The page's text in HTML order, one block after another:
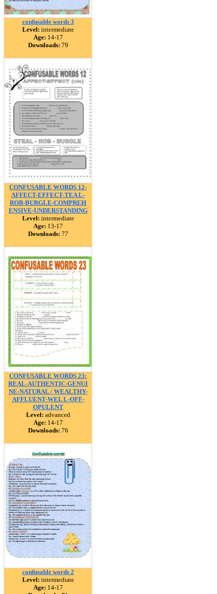
confusable words 3
Level: intermediate
Age: 14-17
Downloads: 79
CONFUSABLE WORDS 12-
AFFECT-EFFECT-TEA L-
ROB-BURGLE-COMPREH
ENSIVE-UNDERSTANDING
Level: intermediate
Age: 13-17
Downloads: 77
CONFUSABLE WORDS 23:
REAL-AUTHENTIC-GENUI
NE-NATURAL / WEALTHY-
AFFLUENT-WEL L-OFF-
OPULENT
Level: advanced
Age: 14-17
Downloads: 76
confusable words 2
Level: intermediate
Age: 14-17